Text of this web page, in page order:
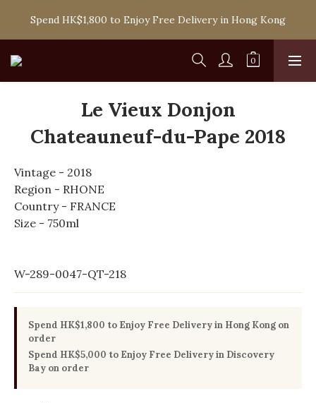
Spend HK$1,800 to Enjoy Free Delivery in Hong Kong
Spend HK$1,800 to Enjoy Free Delivery in Hong Kong
One-off Purchase of Net Spending Over HK$ 2,000 to
Become Ponti VIP
Le Vieux Donjon
Chateauneuf-du-Pape 2018
Vintage - 2018
Region - RHONE
Country - FRANCE
Size - 750ml
W-289-0047-QT-218
Spend HK$1,800 to Enjoy Free Delivery in Hong Kong on
order
Spend HK$5,000 to Enjoy Free Delivery in Discovery
Bay on order